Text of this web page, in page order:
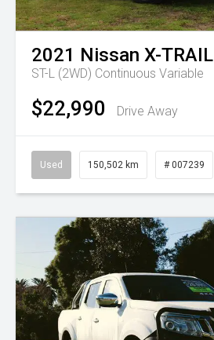
2021 Nissan X-TRAIL
ST-L (2WD) Continuous Variable
$22,990 Drive Away
Used 150,502 km # 007239